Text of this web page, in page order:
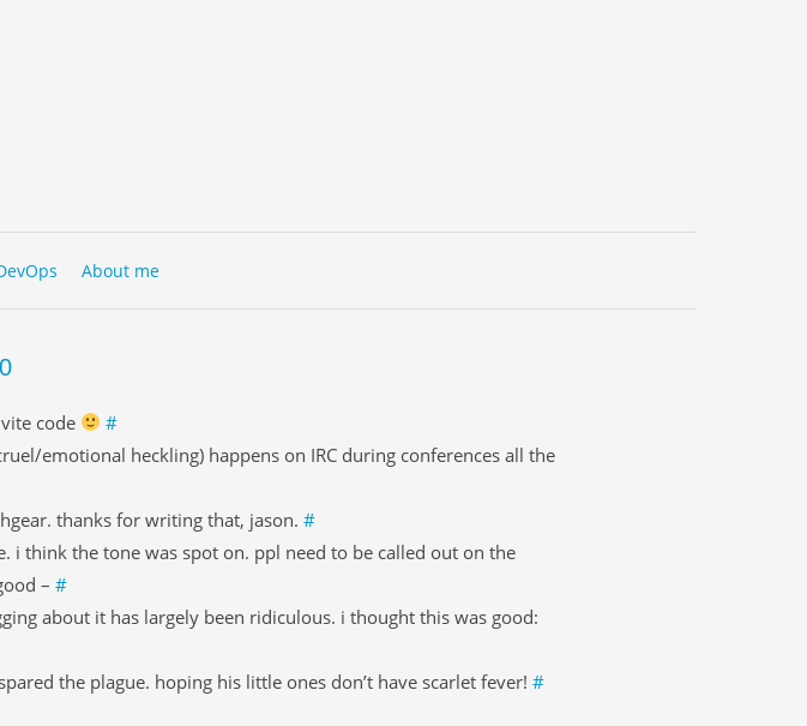
About me
code
#
emotional heckling) happens on IRC during conferences all the
thanks for writing that, jason. #
i think the tone was spot on. ppl need to be called out on the
– #
about it has largely been ridiculous. i thought this was good:
the plague. hoping his little ones don’t have scarlet fever! #